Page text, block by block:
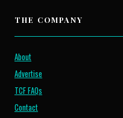
THE COMPANY
About
Advertise
TCF FAQs
Contact